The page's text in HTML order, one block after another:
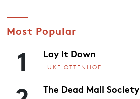
Most Popular
1 Lay It Down
LUKE OTTENHOF
The Dead Mall Society